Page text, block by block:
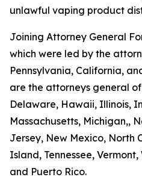
unlawful vaping product
Joining Attorney General
which were led by the
Pennsylvania, California,
are the attorneys general
Delaware, Hawaii, Illinois,
Massachusetts, Michigan,,
Jersey, New Mexico, North
Island, Tennessee,
and Puerto Rico.